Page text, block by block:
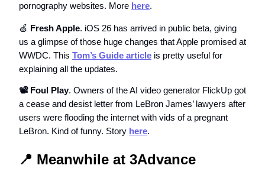
pornography websites. More here.
🍏 Fresh Apple. iOS 26 has arrived in public beta, giving
us a glimpse of those huge changes that Apple promised at
WWDC. This Tom’s Guide article is pretty useful for
explaining all the updates.
📽️ Foul Play. Owners of the AI video generator FlickUp got
a cease and desist letter from LeBron James’ lawyers after
users were flooding the internet with vids of a pregnant
LeBron. Kind of funny. Story here.
📍 Meanwhile at 3Advance